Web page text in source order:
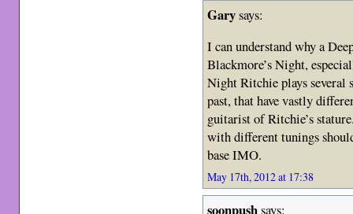
Garysays:
I can understand why a
Blackmore’s Night,
Night Ritchie plays several
past, that have vastly
guitarist of Ritchie’s
with different tunings
base IMO.
May 17th, 2012 at 17:38
soonpushsays: